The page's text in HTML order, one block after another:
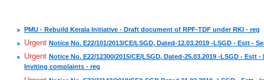
PMU - Rebuild Kerala Initiative - Draft document of RPF-TDF under RKI - reg
Urgent Notice No. E22/101/2013/CE/LSGD, Dated-12.03.2019 -LSGD - Estt -
Urgent Notice No. E22/12300/2015/CE/LSGD, Dated-25.03.2019 -LSGD -
Inviting complaints - reg